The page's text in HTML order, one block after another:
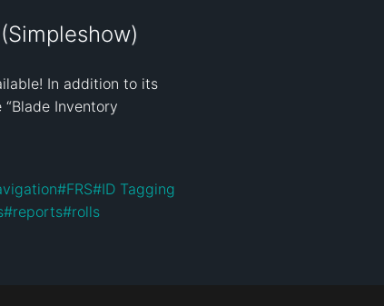
In addition to its
Inventory
#FRS#ID Tagging
#reports#rolls